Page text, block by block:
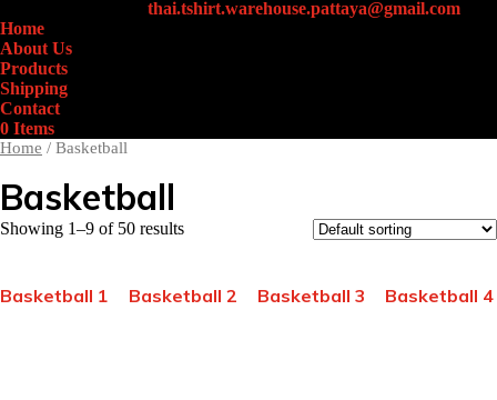
thai.tshirt.warehouse.pattaya@gmail.com
Home
About Us
Products
Shipping
Contact
0 Items
Home / Basketball
Basketball
Showing 1–9 of 50 results
Basketball 1 Basketball 2 Basketball 3 Basketball 4